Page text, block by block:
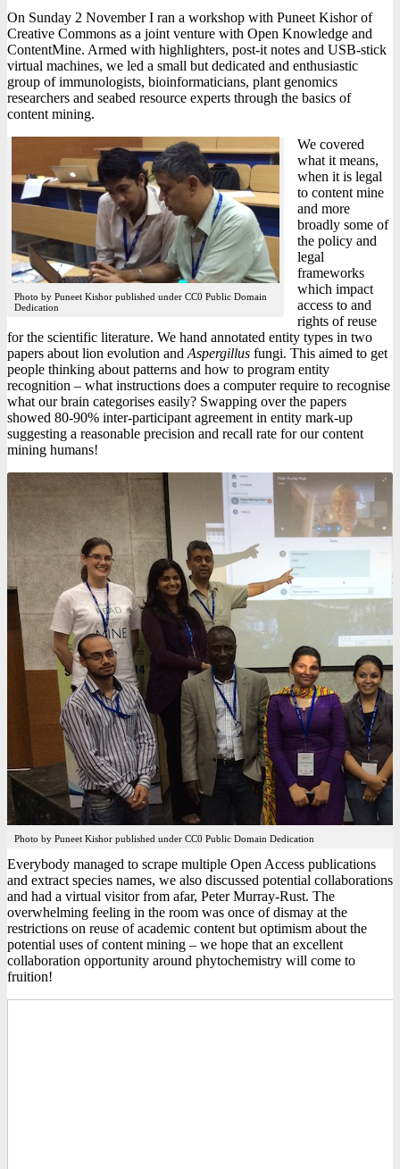
On Sunday 2 November I ran a workshop with Puneet Kishor of
Creative Commons as a joint venture with Open Knowledge and
ContentMine. Armed with highlighters, post-it notes and USB-stick
virtual machines, we led a small but dedicated and enthusiastic
group of immunologists, bioinformaticians, plant genomics
researchers and seabed resource experts through the basics of
content mining.
Photo by Puneet Kishor published under CC0 Public Domain
Dedication
We covered
what it means,
when it is legal
to content mine
and more
broadly some of
the policy and
legal
frameworks
which impact
access to and
rights of reuse
for the scientific literature. We hand annotated entity types in two
papers about lion evolution and Aspergillus fungi. This aimed to get
people thinking about patterns and how to program entity
recognition – what instructions does a computer require to recognise
what our brain categorises easily? Swapping over the papers
showed 80-90% inter-participant agreement in entity mark-up
suggesting a reasonable precision and recall rate for our content
mining humans!
Photo by Puneet Kishor published under CC0 Public Domain Dedication
Everybody managed to scrape multiple Open Access publications
and extract species names, we also discussed potential collaborations
and had a virtual visitor from afar, Peter Murray-Rust. The
overwhelming feeling in the room was once of dismay at the
restrictions on reuse of academic content but optimism about the
potential uses of content mining – we hope that an excellent
collaboration opportunity around phytochemistry will come to
fruition!